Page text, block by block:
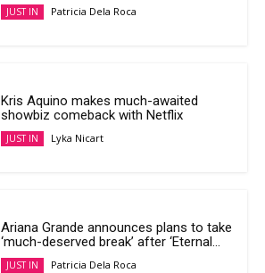
JUST IN Patricia Dela Roca
Kris Aquino makes much-awaited
showbiz comeback with Netflix
JUST IN Lyka Nicart
Ariana Grande announces plans to take
‘much-deserved break’ after ‘Eternal...
JUST IN Patricia Dela Roca